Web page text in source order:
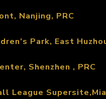
Nanjing, PRC
Park, East
Shenzhen , PRC
League